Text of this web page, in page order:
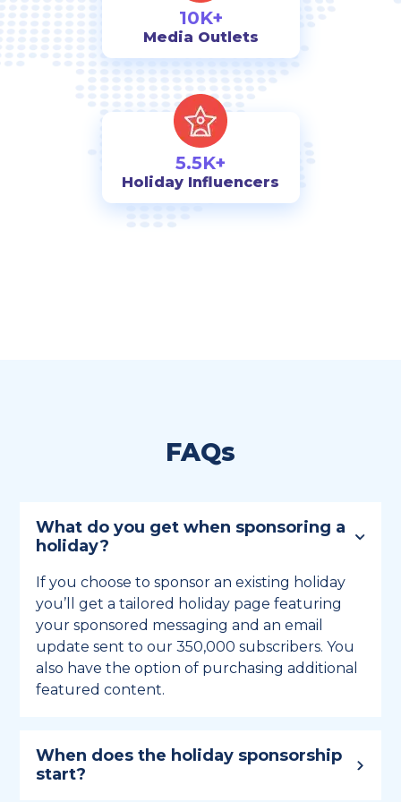
10K+
Media Outlets
5.5K+
Holiday Influencers
FAQs
What do you get when sponsoring a
holiday?
If you choose to sponsor an existing holiday
you’ll get a tailored holiday page featuring
your sponsored messaging and an email
update sent to our 350,000 subscribers. You
also have the option of purchasing additional
featured content.
When does the holiday sponsorship
start?